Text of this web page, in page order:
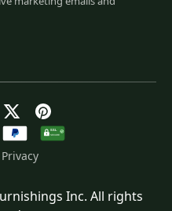
Inc. All rights